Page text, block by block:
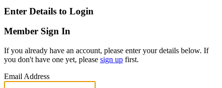
Enter Details to Login
Member Sign In
If you already have an account, please enter your details below. If
you don't have one yet, please sign up first.
Email Address